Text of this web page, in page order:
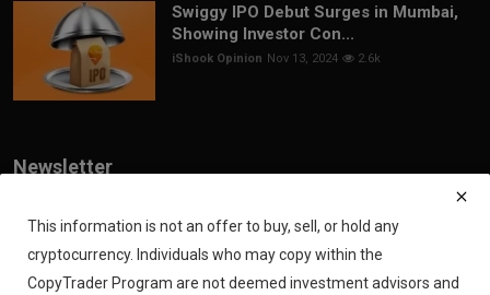
Swiggy IPO Debut Surges in Mumbai,
Showing Investor Con...
iShook Opinion Nov 13, 2024 2.6k
Newsletter
Join our subscribers list to get the latest news, updates and special
offers directly in your inbox
Subscribe
This information is not an offer to buy, sell, or hold any
cryptocurrency. Individuals who may copy within the
CopyTrader Program are not deemed investment advisors and